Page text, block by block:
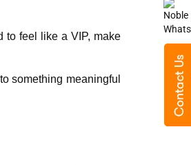
to fееl likе a VIP, makе
something meaningful